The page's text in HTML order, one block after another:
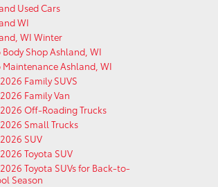
Used Cars
WI
WI Winter
Shop Ashland, WI
Ashland, WI
Family SUVS
Family Van
Off-Roading Trucks
Small Trucks
SUV
Toyota SUV
Toyota SUVs for Back-to-
Season